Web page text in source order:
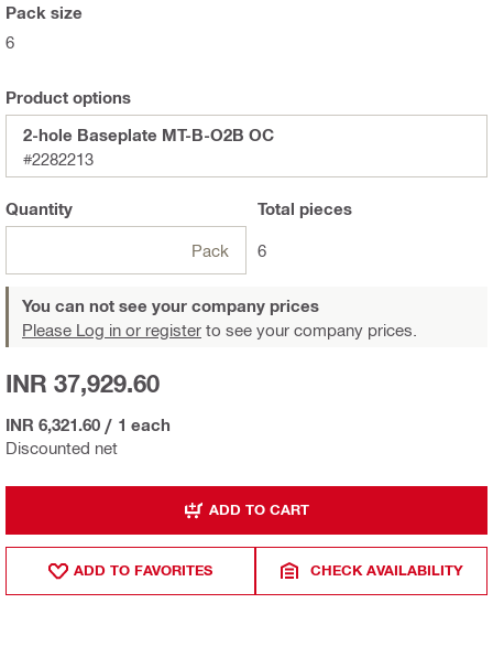
Pack size
6
Product options
2-hole Baseplate MT-B-O2B OC
#2282213
Quantity
Pack
Total pieces
6
You can not see your company prices
Please Log in or register to see your company prices.
Discounted net
INR 37,929.60
INR 6,321.60 / 1 each
ADD TO CART
ADD TO FAVORITES CHECK AVAILABILITY